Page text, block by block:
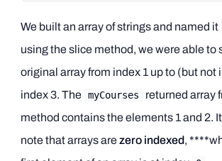
We built an array of strings and named it
using the slice method, we were able to
original array from index 1 up to (but not
index 3. The myCourses
returned array
method contains the elements 1 and 2.
note that arrays arezero indexed,